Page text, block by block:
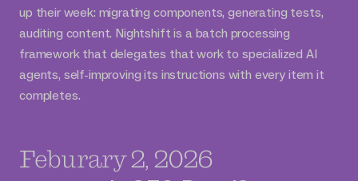
up their week: migrating components, generating tests,
auditing content. Nightshift is a batch processing
framework that delegates that work to specialized AI
agents, self-improving its instructions with every item it
completes.
Feburary 2, 2026